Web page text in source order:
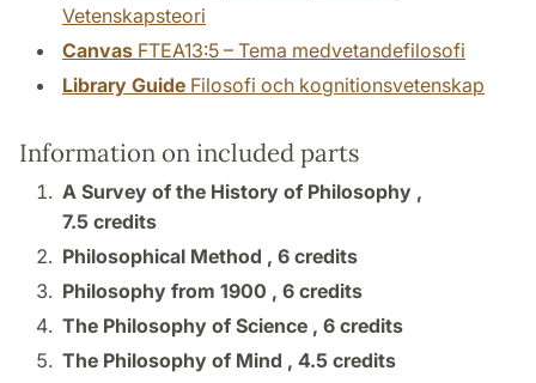
Vetenskapsteori
Canvas FTEA13:5 – Tema medvetandefilosofi
Library Guide Filosofi och kognitionsvetenskap
Information on included parts
A Survey of the History of Philosophy ,
7.5 credits
Philosophical Method , 6 credits
Philosophy from 1900 , 6 credits
The Philosophy of Science , 6 credits
The Philosophy of Mind , 4.5 credits